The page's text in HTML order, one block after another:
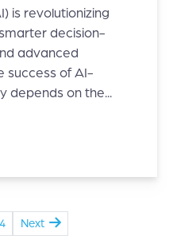
is revolutionizing
decision-
advanced
success of AI-
depends on the...
4 Next